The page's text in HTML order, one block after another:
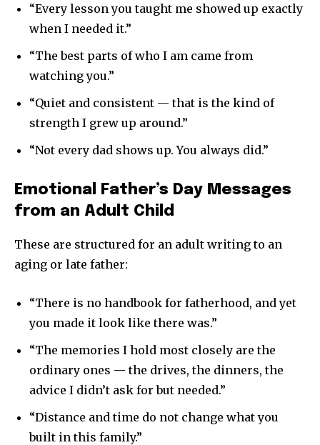
“Every lesson you taught me showed up exactly
when I needed it.”
“The best parts of who I am came from
watching you.”
“Quiet and consistent — that is the kind of
strength I grew up around.”
“Not every dad shows up. You always did.”
Emotional Father’s Day Messages
from an Adult Child
These are structured for an adult writing to an
aging or late father:
“There is no handbook for fatherhood, and yet
you made it look like there was.”
“The memories I hold most closely are the
ordinary ones — the drives, the dinners, the
advice I didn’t ask for but needed.”
“Distance and time do not change what you
built in this family.”